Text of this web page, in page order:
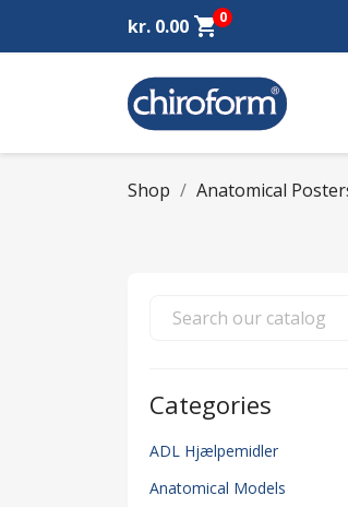
kr. 0.00 shopping_cart0
Shop Anatomical
Categories
ADL Hjælpemidler
Anatomical Models